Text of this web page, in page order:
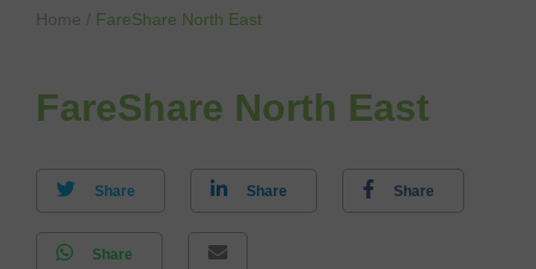
FareShare North East
FareShare North East
Share Share Share
Share